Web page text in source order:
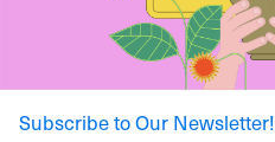
Subscribe to Our Newsletter!